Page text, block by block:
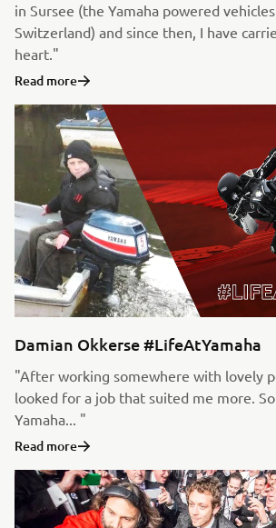
in Sursee (the Yamaha powered
Switzerland) and since then, I have
heart."
Read more
Damian Okkerse #LifeAtYamaha
"After working somewhere with lovely
looked for a job that suited me more.
Yamaha... "
Read more